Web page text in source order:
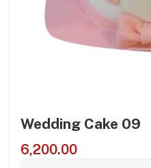
Wedding Cake 09
6,200.00